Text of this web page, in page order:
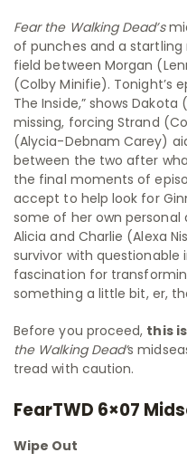
Fear the Walking Dead’s
of punches and a
field between Morgan
(Colby Minifie). Tonight’s
The Inside,” shows
missing, forcing Strand
(Alycia-Debnam Carey)
between the two after
the final moments of
accept to help look for
some of her own personal
Alicia and Charlie (Alexa
survivor with questionable
fascination for
something a little bit, er,
Before you proceed, this
the Walking Dead’s
tread with caution.
FearTWD 6×07
Wipe Out